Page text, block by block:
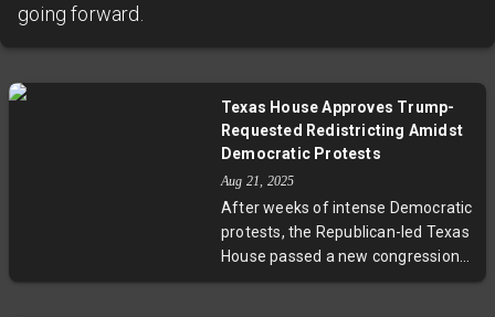
going forward.
Texas House Approves Trump-
Requested Redistricting Amidst
Democratic Protests
Aug 21, 2025
After weeks of intense Democratic
protests, the Republican-led Texas
House passed a new congressional
redistricting map backed by